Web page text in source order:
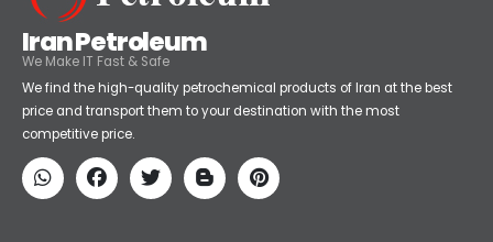
Iran Petroleum
We Make IT Fast & Safe
We find the high-quality petrochemical products of Iran at the best
price and transport them to your destination with the most
competitive price.